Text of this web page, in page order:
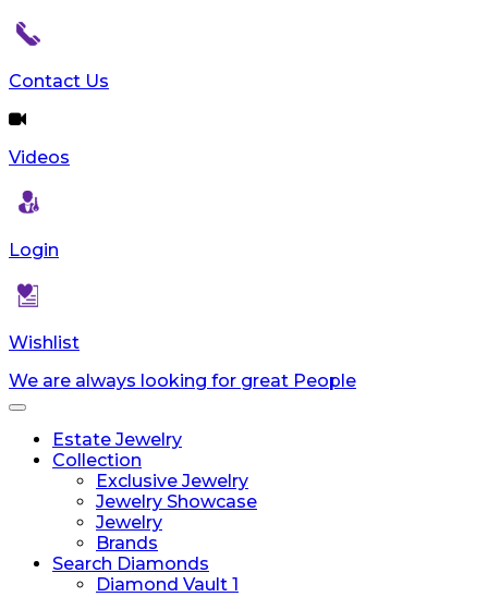
Contact Us
Videos
Login
Wishlist
We are always looking for great People
Toggle
navigationEstate Jewelry
Collection
Exclusive Jewelry
Jewelry Showcase
Jewelry
Brands
Search Diamonds
Diamond Vault 1